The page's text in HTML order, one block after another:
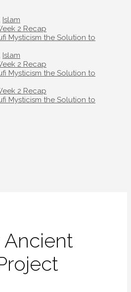
Islam
2 Recap
Mysticism the Solution to
Islam
2 Recap
Mysticism the Solution to
2 Recap
Mysticism the Solution to
Ancient